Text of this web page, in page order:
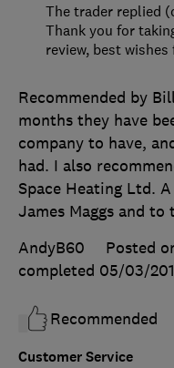
Customer Service
Recommended by
months they have
company to have,
had. I also
Space Heating Ltd.
James Maggs and
AndyB60
Posted
completed 05/03/
Recommended
The trader replied
Thank you for
review, best